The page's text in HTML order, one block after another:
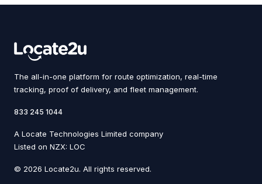
The all-in-one platform for route optimization, real-time
tracking, proof of delivery, and fleet management.
833 245 1044
A Locate Technologies Limited company
Listed on NZX: LOC
© 2026 Locate2u. All rights reserved.